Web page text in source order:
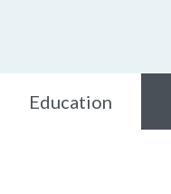
Education